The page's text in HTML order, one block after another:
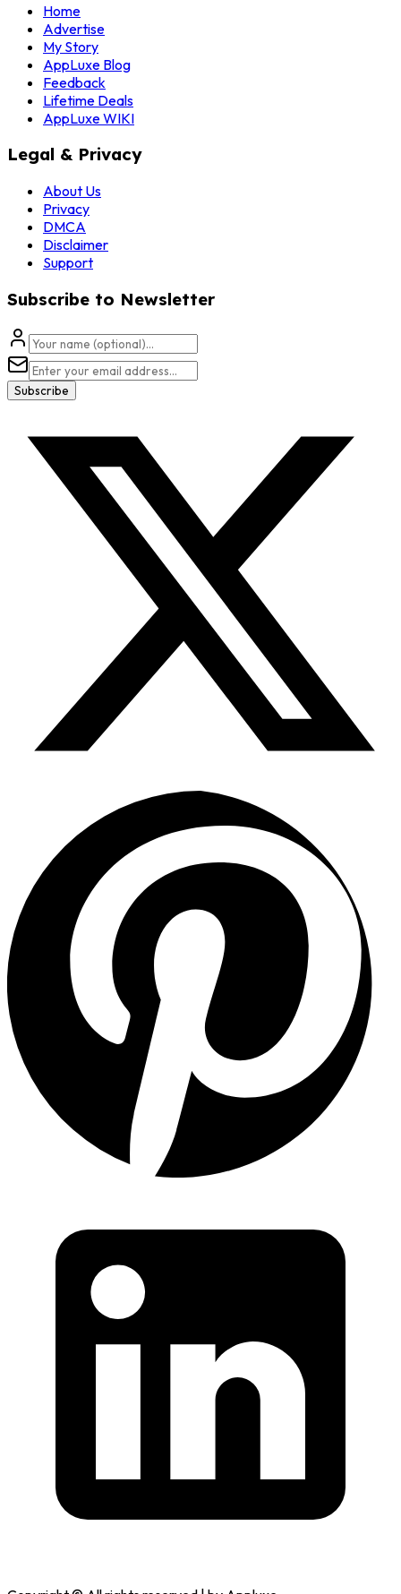
Home
Advertise
My Story
AppLuxe Blog
Feedback
Lifetime Deals
AppLuxe WIKI
Legal & Privacy
About Us
Privacy
DMCA
Disclaimer
Support
Subscribe to Newsletter
Subscribe